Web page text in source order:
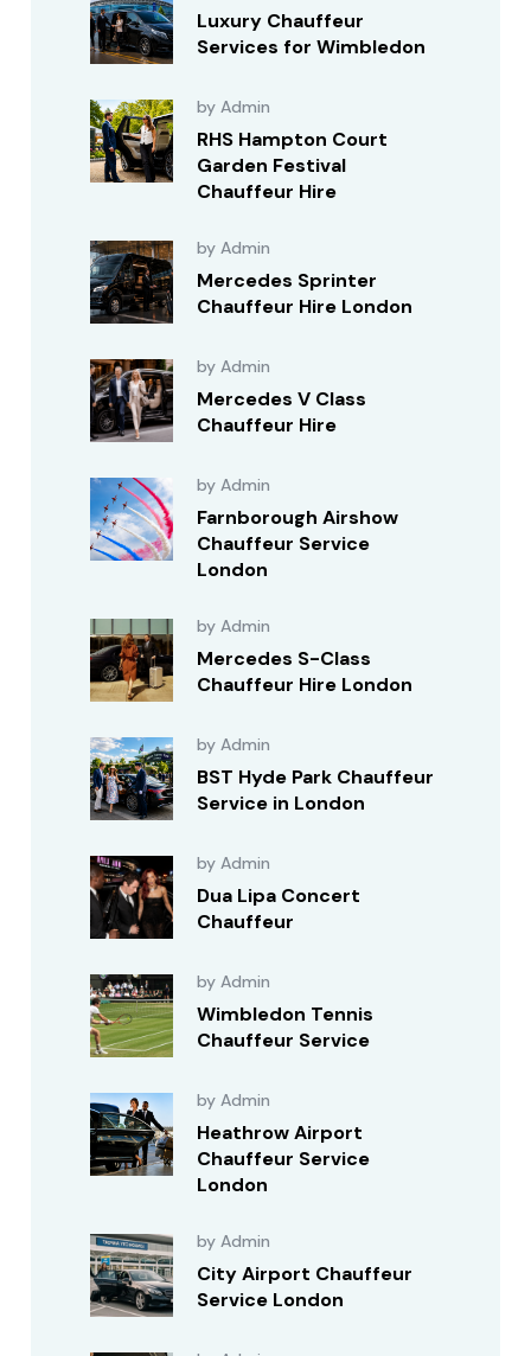
Luxury Chauffeur
Services for Wimbledon
by Admin
RHS Hampton Court
Garden Festival
Chauffeur Hire
by Admin
Mercedes Sprinter
Chauffeur Hire London
by Admin
Mercedes V Class
Chauffeur Hire
by Admin
Farnborough Airshow
Chauffeur Service
London
by Admin
Mercedes S-Class
Chauffeur Hire London
by Admin
BST Hyde Park Chauffeur
Service in London
by Admin
Dua Lipa Concert
Chauffeur
by Admin
Wimbledon Tennis
Chauffeur Service
by Admin
Heathrow Airport
Chauffeur Service
London
by Admin
City Airport Chauffeur
Service London